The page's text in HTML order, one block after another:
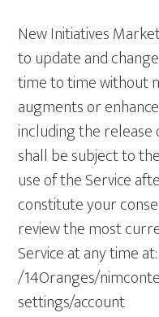
New Initiatives
to update and
time to time without
augments or
including the release
shall be subject to
use of the Service
constitute your
review the most
Service at any time at:
/14Oranges/
settings/account